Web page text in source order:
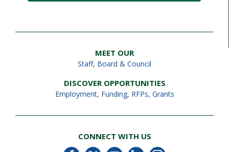
MEET OUR
Staff, Board & Council
DISCOVER OPPORTUNITIES
Employment, Funding, RFPs, Grants
CONNECT WITH US